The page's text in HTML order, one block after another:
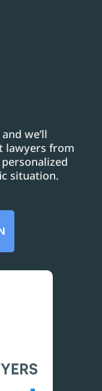
we’ll
lawyers from
situation.